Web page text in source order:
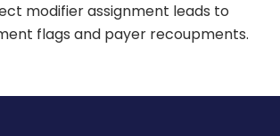
modifier assignment leads to
flags and payer recoupments.